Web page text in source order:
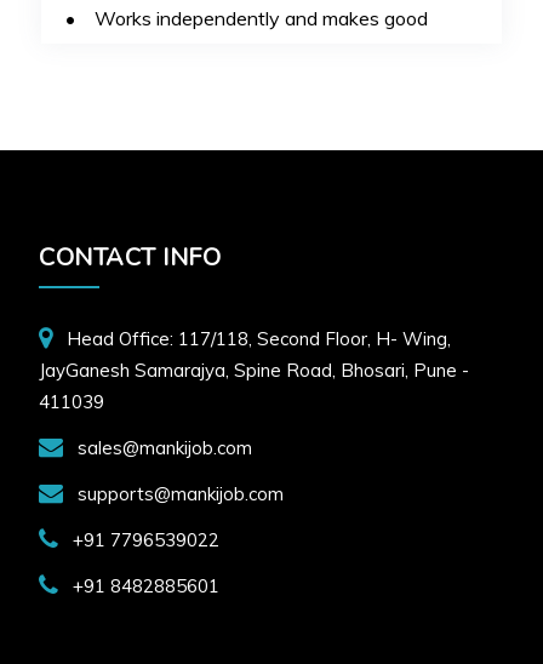
• Works independently and makes good
• Completes tasks accurately, within
HR Contact No:9028231683
HR Email Address:
CONTACT INFO
Head Office: 117/118, Second Floor, H- Wing,
JayGanesh Samarajya, Spine Road, Bhosari, Pune -
411039
sales@mankijob.com
supports@mankijob.com
+91 7796539022
+91 8482885601